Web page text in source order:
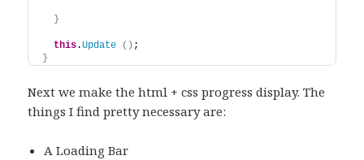
}
this.Update ( ) ;
}
Next we make the html + css progress display. The
things I find pretty necessary are:
A Loading Bar